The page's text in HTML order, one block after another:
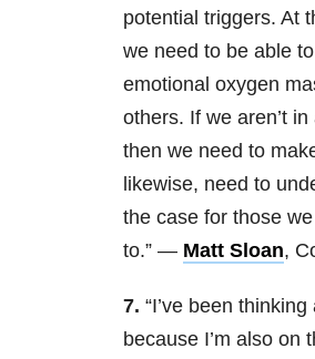
potential triggers. At
we need to be able
emotional oxygen
others. If we aren’t
then we need to
likewise, need to
the case for those
to.” — Matt Sloan,
7. “I’ve been
because I’m also on